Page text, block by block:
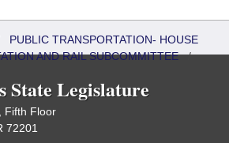
PUBLIC TRANSPORTATION- HOUSE
AND RAIL SUBCOMMITTEE/
State Legislature
Fifth Floor
72201